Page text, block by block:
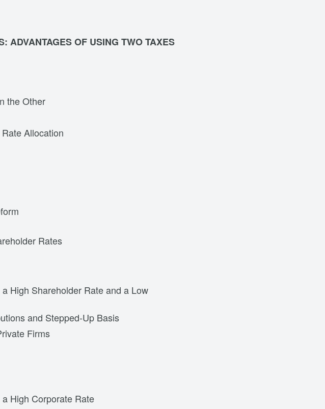
ADVANTAGES OF USING TWO TAXES
the Other
Allocation
Rates
High Shareholder Rate and a Low
and Stepped-Up Basis
Firms
High Corporate Rate